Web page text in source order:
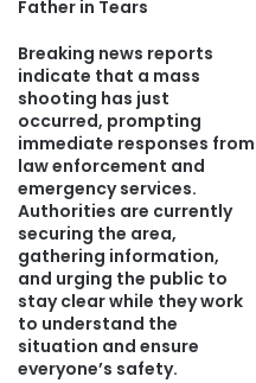
Father in Tears
Breaking news reports
indicate that a mass
shooting has just
occurred, prompting
immediate responses from
law enforcement and
emergency services.
Authorities are currently
securing the area,
gathering information,
and urging the public to
stay clear while they work
to understand the
situation and ensure
everyone’s safety.